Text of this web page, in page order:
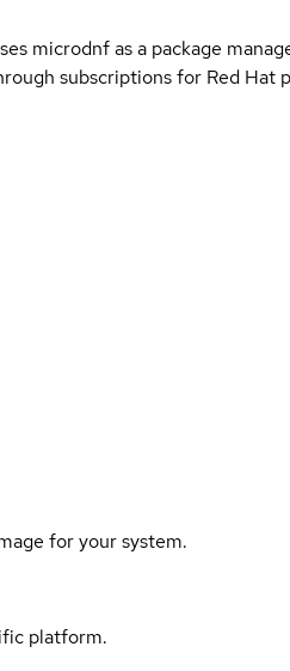
microdnf as a package
subscriptions for Red Hat
for your system.
platform.